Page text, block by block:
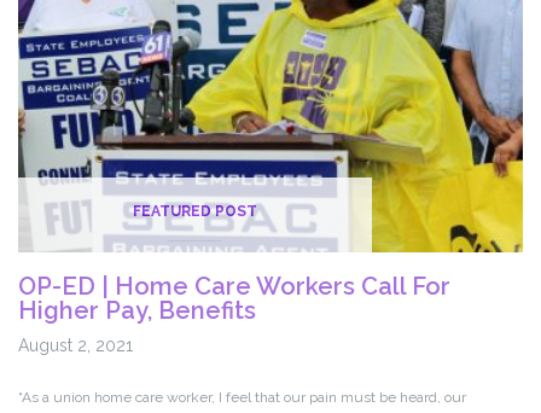
FEATURED POST
OP-ED | Home Care Workers Call For
Higher Pay, Benefits
August 2, 2021
“As a union home care worker, I feel that our pain must be heard, our